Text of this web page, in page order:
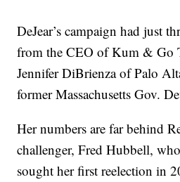
DeJear’s campaign had just
from the CEO of Kum & Go
Jennifer DiBrienza of Palo
former Massachusetts Gov.
Her numbers are far behind
challenger, Fred Hubbell,
sought her first reelection in